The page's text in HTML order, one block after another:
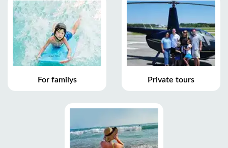
For familys Private tours